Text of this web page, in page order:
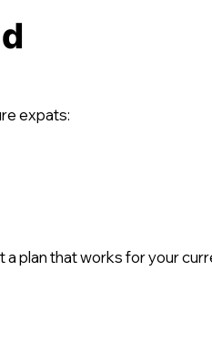
expats:
a plan that works for your